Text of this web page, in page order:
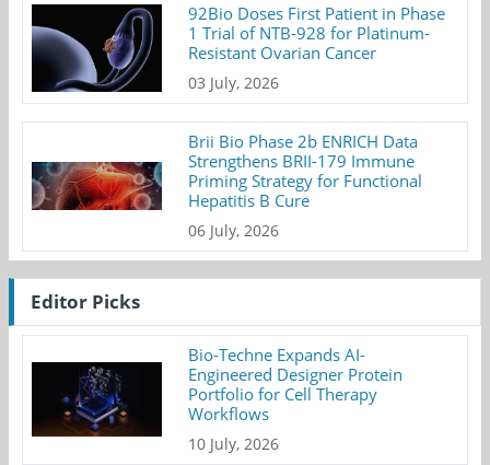
92Bio Doses First Patient in Phase
1 Trial of NTB-928 for Platinum-
Resistant Ovarian Cancer
03 July, 2026
Brii Bio Phase 2b ENRICH Data
Strengthens BRII-179 Immune
Priming Strategy for Functional
Hepatitis B Cure
06 July, 2026
Editor Picks
Bio-Techne Expands AI-
Engineered Designer Protein
Portfolio for Cell Therapy
Workflows
10 July, 2026